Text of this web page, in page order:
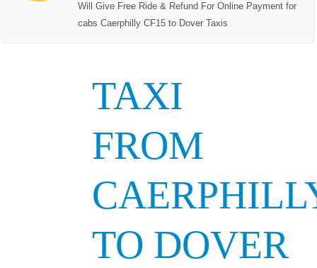
Will Give Free Ride & Refund For Online Payment for
cabs Caerphilly CF15 to Dover Taxis
TAXI
FROM
TO DOVER